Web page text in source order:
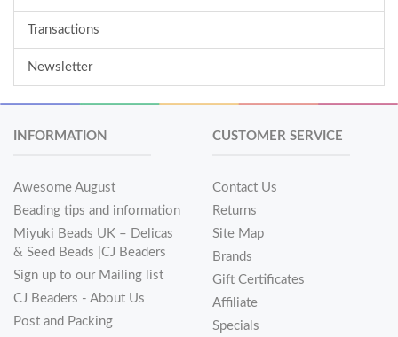
Transactions
Newsletter
INFORMATION
Awesome August
Beading tips and information
Miyuki Beads UK – Delicas
& Seed Beads |CJ Beaders
Sign up to our Mailing list
CJ Beaders - About Us
Post and Packing
CUSTOMER SERVICE
Contact Us
Returns
Site Map
Brands
Gift Certificates
Affiliate
Specials